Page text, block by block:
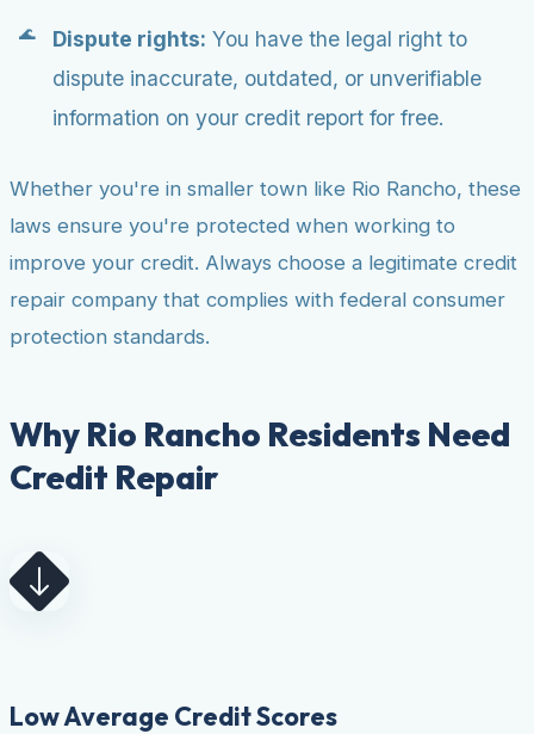
Dispute rights: You have the legal right to
dispute inaccurate, outdated, or unverifiable
information on your credit report for free.
Whether you're in smaller town like Rio Rancho, these
laws ensure you're protected when working to
improve your credit. Always choose a legitimate credit
repair company that complies with federal consumer
protection standards.
Why Rio Rancho Residents Need
Credit Repair
Low Average Credit Scores